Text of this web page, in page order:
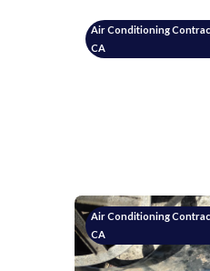
Air Conditioning
CA
Air Conditioning
CA